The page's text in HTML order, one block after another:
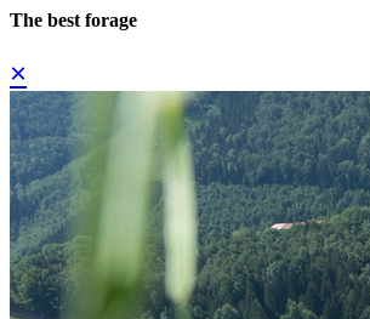
The best forage
×